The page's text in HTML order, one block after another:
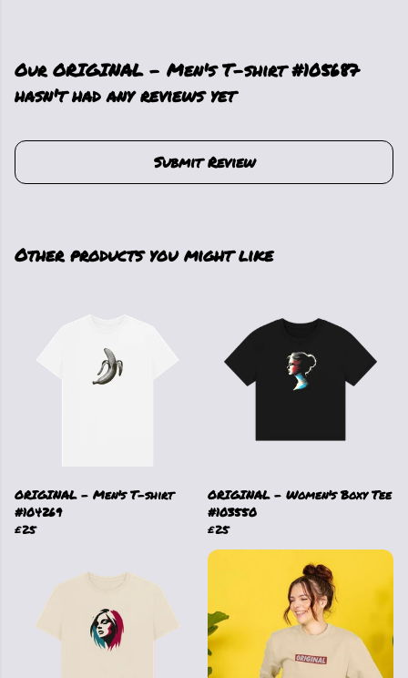
Our ORIGINAL - Men's T-shirt #105687
hasn't had any reviews yet
Submit Review
Other products you might like
ORIGINAL - Men's T-shirt
#104269
£25
ORIGINAL - Women's Boxy Tee
#103550
£25